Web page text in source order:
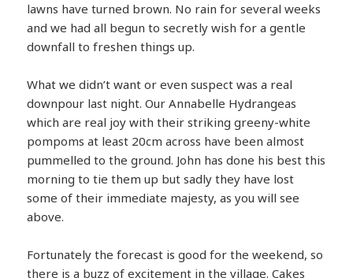
lawns have turned brown. No rain for several weeks
and we had all begun to secretly wish for a gentle
downfall to freshen things up.
What we didn’t want or even suspect was a real
downpour last night. Our Annabelle Hydrangeas
which are real joy with their striking greeny-white
pompoms at least 20cm across have been almost
pummelled to the ground. John has done his best this
morning to tie them up but sadly they have lost
some of their immediate majesty, as you will see
above.
Fortunately the forecast is good for the weekend, so
there is a buzz of excitement in the village. Cakes